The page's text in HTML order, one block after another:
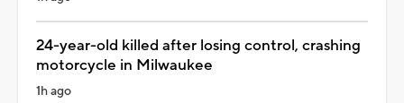
24-year-old killed after losing control, crashing
motorcycle in Milwaukee
1h ago